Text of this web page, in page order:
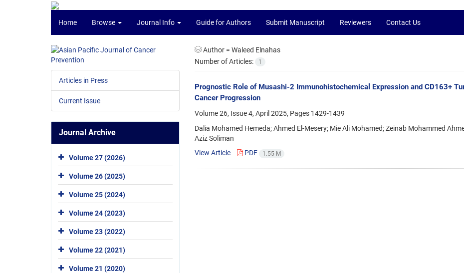
Home Browse Journal Info Guide for Authors Submit Manuscript Reviewers Contact Us
Author = Waleed Elnahas
Number of Articles:
1
Prognostic Role of Musashi-2 Immunohistochemical Expression and CD163+
Cancer Progression
Volume 26, Issue 4, April 2025, Pages 1429-1439
Dalia Mohamed Hemeda; Ahmed El-Mesery; Mie Ali Mohamed; Zeinab Mohammed
Aziz Soliman
View Article
PDF 1.55 M
Articles in Press
Current Issue
Journal Archive
Volume 27 (2026)
Volume 26 (2025)
Volume 25 (2024)
Volume 24 (2023)
Volume 23 (2022)
Volume 22 (2021)
Volume 21 (2020)